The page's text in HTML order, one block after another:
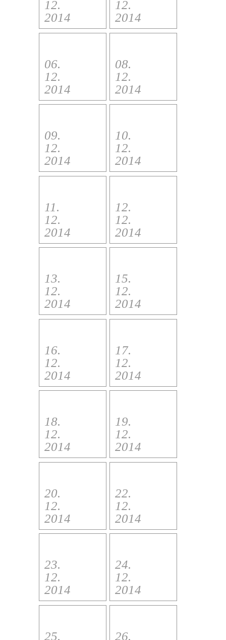
12.
2014
12.
2014
06.
12.
2014
08.
12.
2014
09.
12.
2014
10.
12.
2014
11.
12.
2014
12.
12.
2014
13.
12.
2014
15.
12.
2014
16.
12.
2014
17.
12.
2014
18.
12.
2014
19.
12.
2014
20.
12.
2014
22.
12.
2014
23.
12.
2014
24.
12.
2014
25.
26.